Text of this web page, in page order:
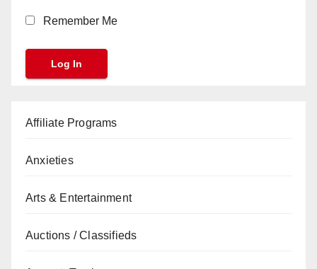
Remember Me
Affiliate Programs
Anxieties
Arts & Entertainment
Auctions / Classifieds